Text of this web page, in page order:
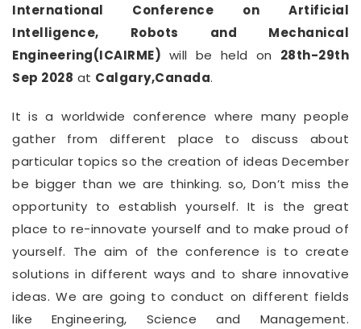
International Conference on Artificial
Intelligence, Robots and Mechanical
Engineering(ICAIRME) will be held on 28th-29th
Sep 2028 at Calgary,Canada.
It is a worldwide conference where many people
gather from different place to discuss about
particular topics so the creation of ideas December
be bigger than we are thinking. so, Don’t miss the
opportunity to establish yourself. It is the great
place to re-innovate yourself and to make proud of
yourself. The aim of the conference is to create
solutions in different ways and to share innovative
ideas. We are going to conduct on different fields
like Engineering, Science and Management.